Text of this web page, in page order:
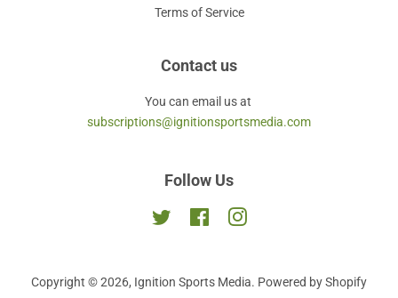
Terms of Service
Contact us
You can email us at
subscriptions@ignitionsportsmedia.com
Follow Us
Twitter FacebookInstagram
Copyright © 2026, Ignition Sports Media. Powered by Shopify